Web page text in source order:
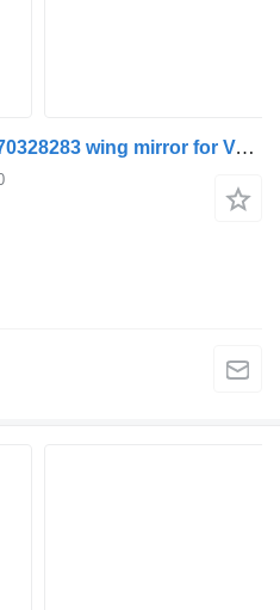
Mekra B12B (01.97-12.11) 70328283 wing mirror for Volvo B6, B7, B9, B10, B12 bus (1978-2011)